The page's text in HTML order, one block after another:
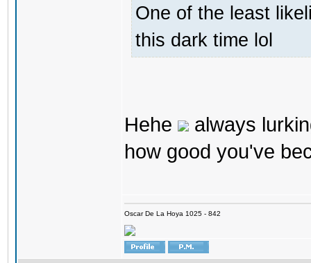
One of the least
this dark time lol
Hehe
always
how good you've
Oscar De La Hoya 1025 - 842